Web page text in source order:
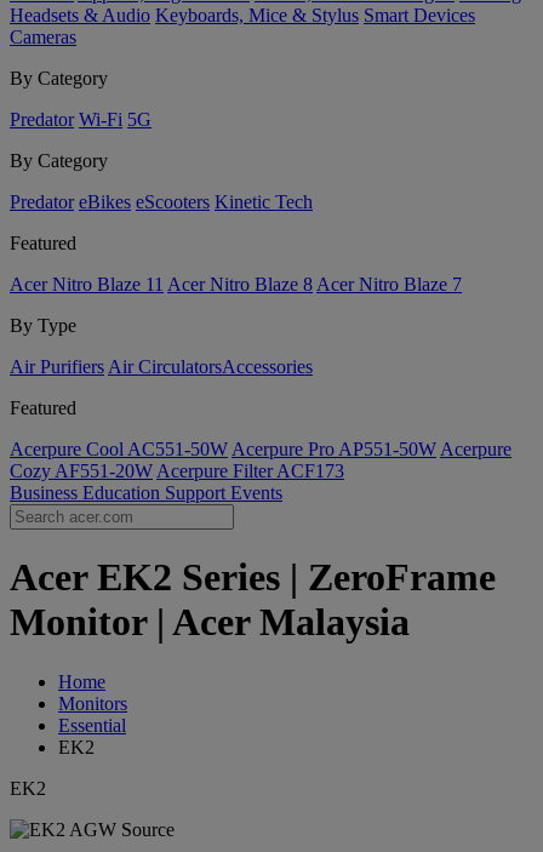
Headsets & Audio Keyboards, Mice & Stylus Smart Devices
Cameras
By Category
Predator Wi-Fi 5G
By Category
Predator eBikes eScooters Kinetic Tech
Featured
Acer Nitro Blaze 11 Acer Nitro Blaze 8 Acer Nitro Blaze 7
By Type
Air Purifiers Air Circulators​Accessories
Featured
Acerpure Cool AC551-50W Acerpure Pro AP551-50W Acerpure
Cozy AF551-20W Acerpure Filter ACF173
Business Education Support Events
Acer EK2 Series | ZeroFrame
Monitor | Acer Malaysia
Home
Monitors
Essential
EK2
EK2